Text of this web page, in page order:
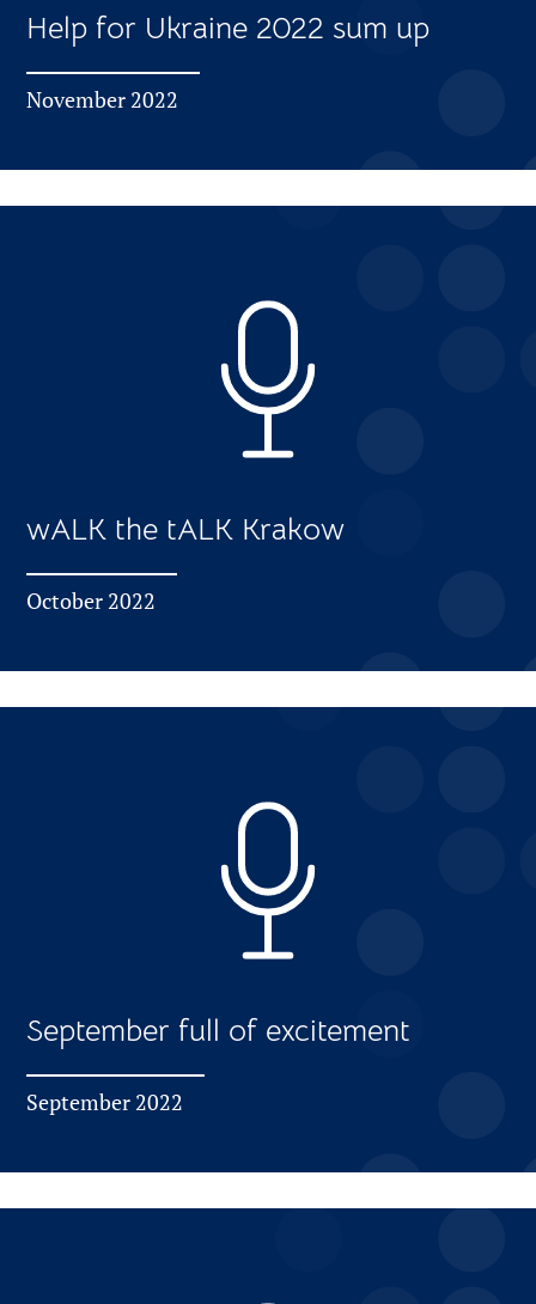
Help for Ukraine 2022 sum up
November 2022
wALK the tALK Krakow
October 2022
September full of excitement
September 2022